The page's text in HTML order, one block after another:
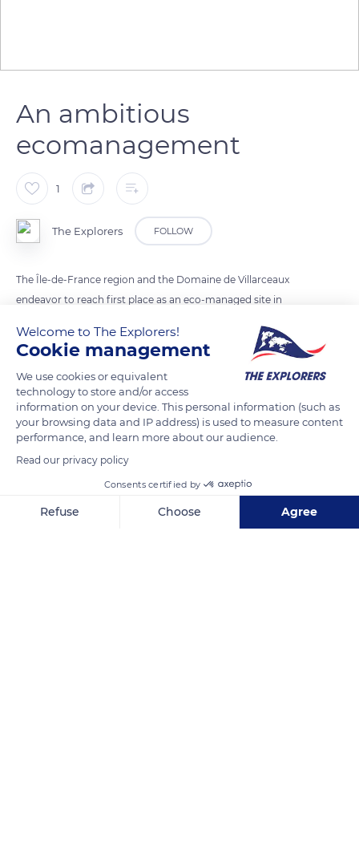
An ambitious
ecomanagement
1
The Explorers FOLLOW
The Île-de-France region and the Domaine de Villarceaux
endeavor to reach first place as an eco-managed site in
elimination of all types of chemical fertilizers and the
production of vegetable humus with the addition of animal
manure from guaranteed organic farms. Humus is produced
from the waste generated from grass clippings and hedge
trimmings.
READ MORE
Welcome to The Explorers!
Cookie management
We use cookies or equivalent
technology to store and/or access
information on your device. This personal information (such as
your browsing data and IP address) is used to measure content
performance, and learn more about our audience.
Read our privacy policy
Consents certified by
Refuse Choose Agree